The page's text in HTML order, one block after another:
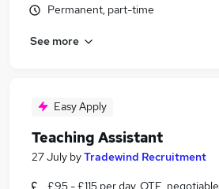
Permanent, part-time
See more
Easy Apply
Teaching Assistant
27 July byTradewind Recruitment
£95 - £115 per day, OTE, negotiable